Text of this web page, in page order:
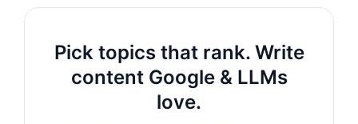
Pick topics that rank. Write
content Google & LLMs
love.